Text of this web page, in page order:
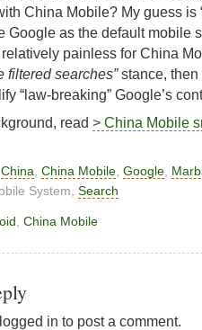
China Mobile? My guess is
Google as the default mobile
painless for China
filtered searches”stance, then
“law-breaking” Google’s
read > China Mobile
China China Mobile Google
System, Search
China Mobile
in to post a comment.